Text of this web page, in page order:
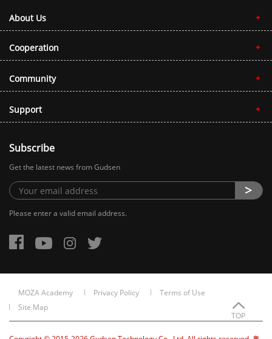
TOP
About Us
Cooperation
Community
Support
Subscribe
Get the latest news from Gudsen
Please enter a valid email address.
MOZA Academy Privacy Policy
Terms of Use
Site Map